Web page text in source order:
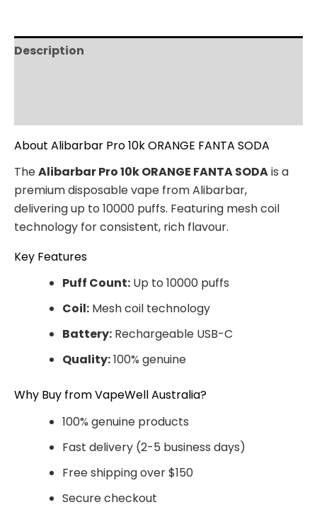
Description
About Alibarbar Pro 10k ORANGE FANTA SODA
TheAlibarbar Pro 10k ORANGE FANTA SODAis a
premium disposable vape from Alibarbar,
delivering up to 10000 puffs. Featuring mesh coil
technology for consistent, rich flavour.
Key Features
Puff Count: Up to 10000 puffs
Coil: Mesh coil technology
Battery: Rechargeable USB-C
Quality:100% genuine
Why Buy from VapeWell Australia?
100% genuine products
Fast delivery (2-5 business days)
Free shipping over $150
Secure checkout